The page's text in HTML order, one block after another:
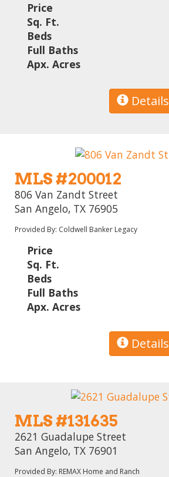
Price
Sq. Ft.
Beds
Full Baths
Apx. Acres
Details
MLS #200012
806 Van Zandt Street
San Angelo, TX 76905
Provided By: Coldwell Banker Legacy
Price
Sq. Ft.
Beds
Full Baths
Apx. Acres
Details
MLS #131635
2621 Guadalupe Street
San Angelo, TX 76901
Provided By: REMAX Home and Ranch